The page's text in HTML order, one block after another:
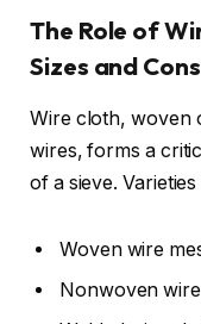
The Role of
Sizes and
Wire cloth, woven
wires, forms a
of a sieve.
Woven wire
Nonwoven